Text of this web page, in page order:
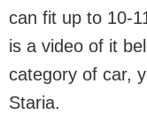
can fit up to 10-
is a video of it
category of car,
Staria.